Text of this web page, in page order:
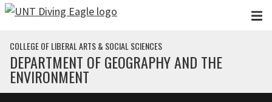
Skip to main content
COLLEGE OF LIBERAL ARTS & SOCIAL SCIENCES
DEPARTMENT OF GEOGRAPHY AND THE
ENVIRONMENT